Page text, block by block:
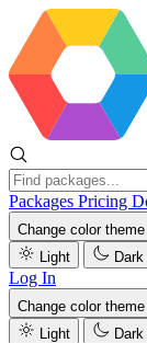
Packages Pricing
Change color theme
Light
Dark
Log In
Change color theme
Light
Dark